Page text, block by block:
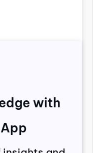
with